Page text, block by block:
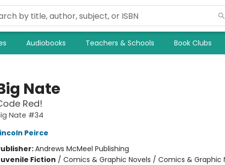
Audiobooks Teachers & Schools Book Clubs
Nate
Red!
Nate #34
Peirce
Andrews McMeel Publishing
Fiction / Comics & Graphic Novels / Comics & Graphic